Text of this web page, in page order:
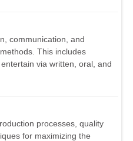
communication, and
This includes
via written, oral, and
processes, quality
for maximizing the